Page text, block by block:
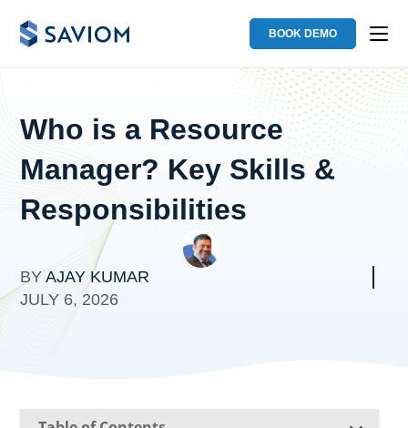
BOOK DEMO
Who is a Resource
Manager? Key Skills &
Responsibilities
BYAJAY KUMAR
JULY 6, 2026